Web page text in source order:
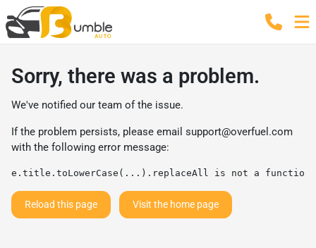
Sorry, there was a problem.
We've notified our team of the issue.
If the problem persists, please email support@overfuel.com
with the following error message:
e.title.toLowerCase(...).replaceAll is not a function
Reload this page Visit the home page